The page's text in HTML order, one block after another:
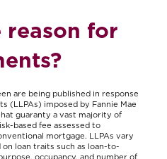
reason for
are being published in response
(LLPAs) imposed by Fannie Mae
guaranty a vast majority of
based fee assessed to
mortgage. LLPAs vary
loan traits such as loan-to-
occupancy, and number of